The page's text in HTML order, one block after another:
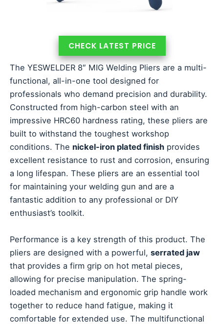
CHECK LATEST PRICE
The YESWELDER 8″ MIG Welding Pliers are a multi-
functional, all-in-one tool designed for
professionals who demand precision and durability.
Constructed from high-carbon steel with an
impressive HRC60 hardness rating, these pliers are
built to withstand the toughest workshop
conditions. The nickel-iron plated finish provides
excellent resistance to rust and corrosion, ensuring
a long lifespan. These pliers are an essential tool
for maintaining your welding gun and are a
fantastic addition to any professional or DIY
enthusiast’s toolkit.
Performance is a key strength of this product. The
pliers are designed with a powerful, serrated jaw
that provides a firm grip on hot metal pieces,
allowing for precise manipulation. The spring-
loaded mechanism and ergonomic grip handle work
together to reduce hand fatigue, making it
comfortable for extended use. The multifunctional